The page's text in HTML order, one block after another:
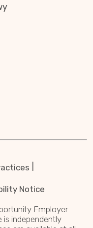
Notice
Employer.
is independently